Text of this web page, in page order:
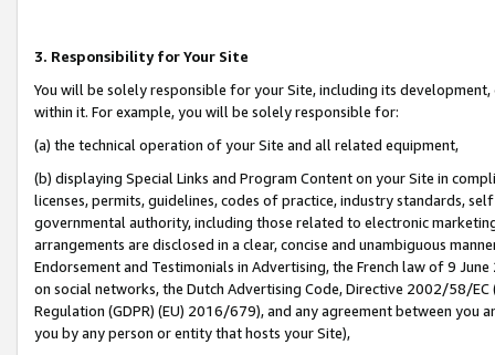
3. Responsibility for Your Site
You will be solely responsible for your Site, including its
within it. For example, you will be solely responsible for:
(a) the technical operation of your Site and all related equipment,
(b) displaying Special Links and Program Content on your Site in
licenses, permits, guidelines, codes of practice, industry standards,
governmental authority, including those related to electronic
arrangements are disclosed in a clear, concise and unambiguous
Endorsement and Testimonials in Advertising, the French law of 9
on social networks, the Dutch Advertising Code, Directive 2002/58/
Regulation (GDPR) (EU) 2016/679), and any agreement between
you by any person or entity that hosts your Site),